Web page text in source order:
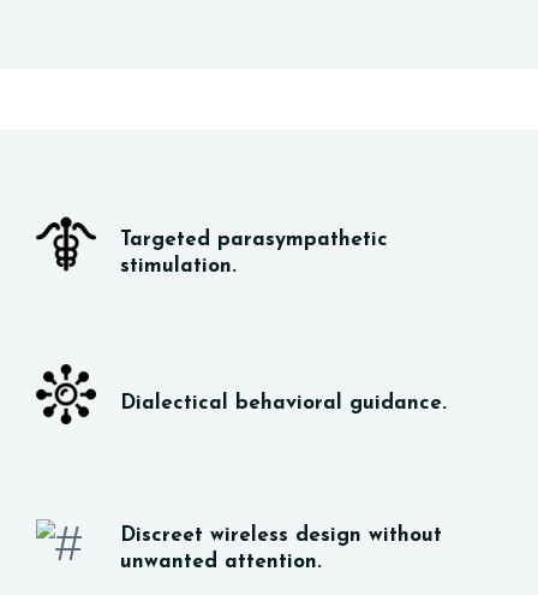
Targeted parasympathetic
stimulation.
Dialectical behavioral guidance.
Discreet wireless design without
unwanted attention.